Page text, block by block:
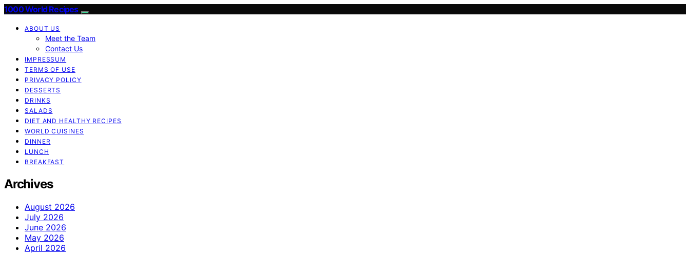
1000 World Recipes
ABOUT US
Meet the Team
Contact Us
IMPRESSUM
TERMS OF USE
PRIVACY POLICY
DESSERTS
DRINKS
SALADS
DIET AND HEALTHY RECIPES
WORLD CUISINES
DINNER
LUNCH
BREAKFAST
Archives
August 2026
July 2026
June 2026
May 2026
April 2026